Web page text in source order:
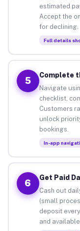
estimated
Accept the
for declining.
Full details
5
Complete
Navigate
checklist,
Customers
unlock
bookings.
In-app
6
Get Paid
Cash out
(small
deposit
and